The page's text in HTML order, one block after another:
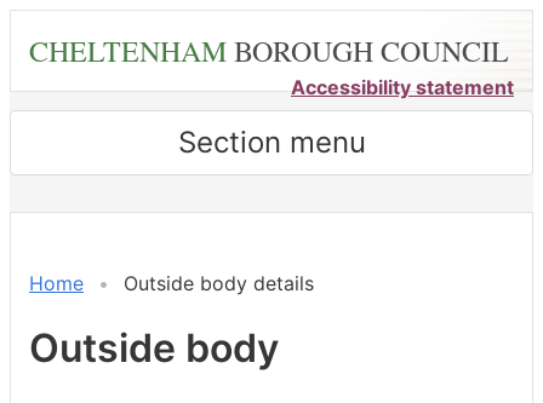
content
CHELTENHAMBOROUGH COUNCIL
Accessibility statement
Section menu
Home Outside body details
Outside body